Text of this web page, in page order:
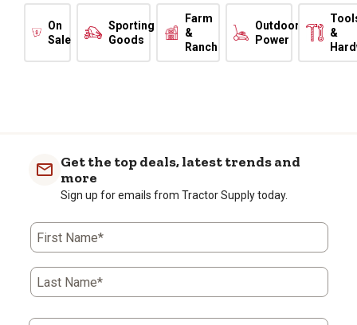
On
Sale
Sporting
Goods
Farm
&
Ranch
Outdoor
Power
&
Get the top deals, latest trends and
more
Sign up for emails from Tractor Supply today.
First Name*
Last Name*